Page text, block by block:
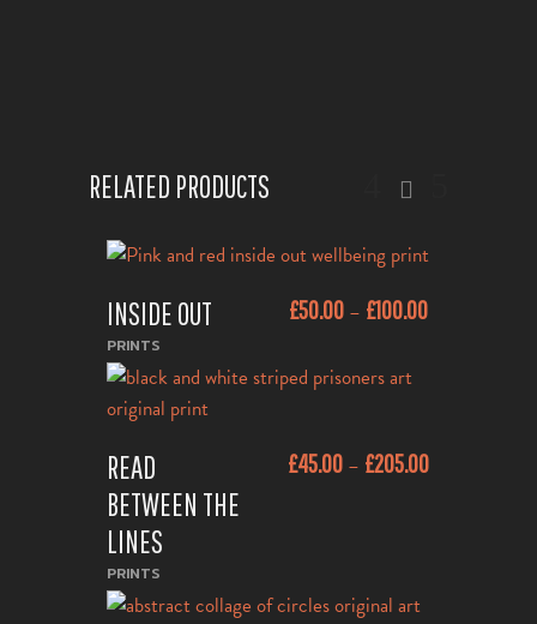
RELATED PRODUCTS
ADD TO CART
product
has
multiple
variants.
options
may
be
chosen
on
INSIDE OUT £50.00 – £100.00
PRINTS
ADD TO CART
product
has
multiple
variants.
The
READ
BETWEEN THE
LINES
£45.00 – £205.00
PRINTS